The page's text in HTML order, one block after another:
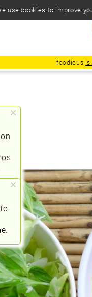
foodious is
use cookies to improve